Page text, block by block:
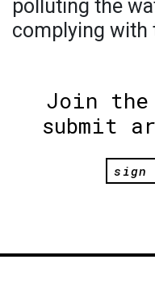
polluting the
complying with
Join the
submit
sign